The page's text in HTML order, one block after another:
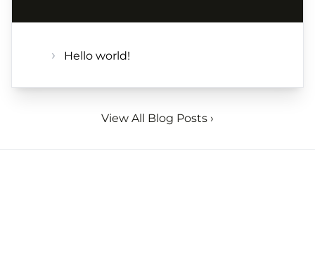
Hello world!
View All Blog Posts ›